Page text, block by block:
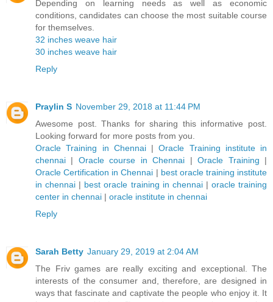
Depending on learning needs as well as economic
conditions, candidates can choose the most suitable course
for themselves.
32 inches weave hair
30 inches weave hair
Reply
Praylin S November 29, 2018 at 11:44 PM
Awesome post. Thanks for sharing this informative post.
Looking forward for more posts from you.
Oracle Training in Chennai |Oracle Training institute in
chennai | Oracle course in Chennai |Oracle Training |
Oracle Certification in Chennai | best oracle training institute
in chennai | best oracle training in chennai | oracle training
center in chennai | oracle institute in chennai
Reply
Sarah Betty January 29, 2019 at 2:04 AM
The Friv games are really exciting and exceptional. The
interests of the consumer and, therefore, are designed in
ways that fascinate and captivate the people who enjoy it. It